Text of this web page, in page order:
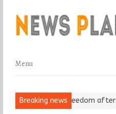
Menu
Menu
Breaking news
Assert ‘Freedom after 65’